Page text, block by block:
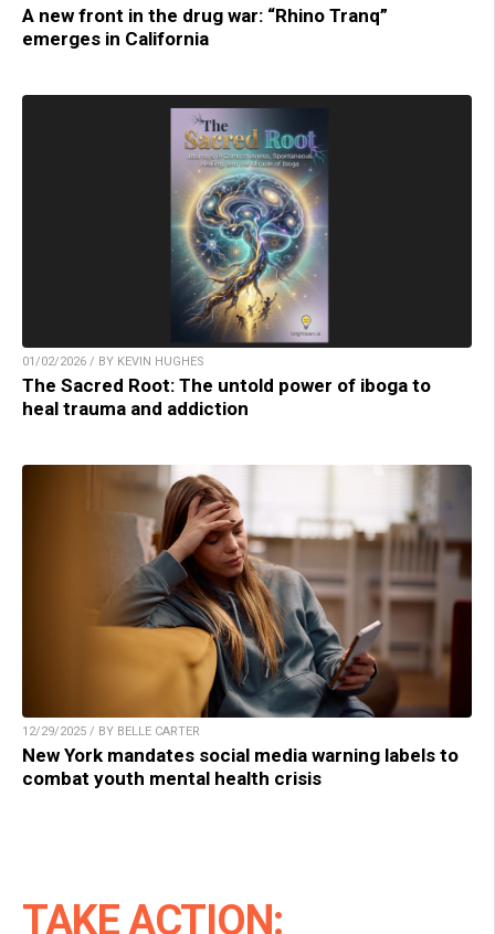
A new front in the drug war: “Rhino Tranq”
emerges in California
01/02/2026 / BY KEVIN HUGHES
The Sacred Root: The untold power of iboga to
heal trauma and addiction
12/29/2025 / BY BELLE CARTER
New York mandates social media warning labels to
combat youth mental health crisis
TAKE ACTION: